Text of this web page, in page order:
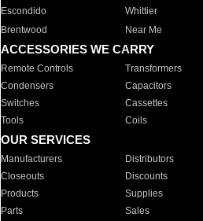
Escondido
Whittier
Brentwood
Near Me
ACCESSORIES WE CARRY
Remote Controls Transformers
Condensers
Capacitors
Switches
Cassettes
Tools
Coils
OUR SERVICES
Manufacturers Distributors
Closeouts
Discounts
Products
Supplies
Parts
Sales